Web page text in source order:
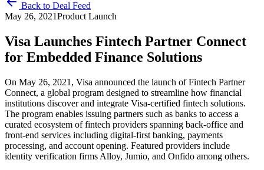
Back to Deal Feed
May 26, 2021Product Launch
Visa Launches Fintech Partner Connect
for Embedded Finance Solutions
On May 26, 2021, Visa announced the launch of Fintech Partner
Connect, a global program designed to streamline how financial
institutions discover and integrate Visa-certified fintech solutions.
The program enables issuing partners such as banks to access a
curated ecosystem of fintech providers spanning back-office and
front-end services including digital-first banking, payments
processing, and account opening. Featured providers include
identity verification firms Alloy, Jumio, and Onfido among others.